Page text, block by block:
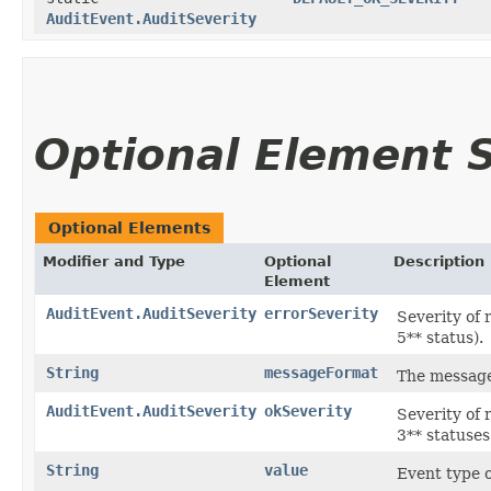
AuditEvent.AuditSeverity
Optional Element
Optional Elements
Modifier and Type
Optional
Element
Description
AuditEvent.AuditSeverity errorSeverity
Severity of
5** status).
String
messageFormat
The
AuditEvent.AuditSeverity okSeverity
Severity of
3**
String
value Event type